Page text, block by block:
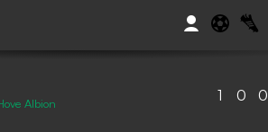
Albion 1 0 0